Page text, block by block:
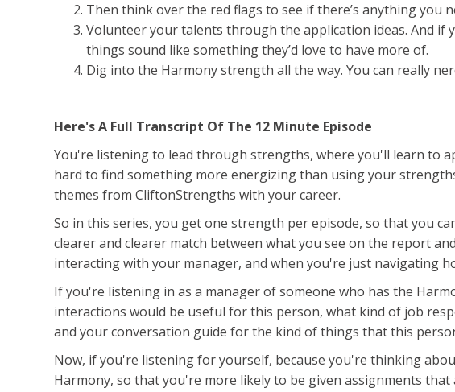
Then think over the red flags to see if there’s anything
Volunteer your talents through the application ideas. And if
things sound like something they’d love to have more of.
Dig into the Harmony strength all the way. You can really
Here's A Full Transcript Of The 12 Minute Episode
You're listening to lead through strengths, where you'll learn to
hard to find something more energizing than using your
themes from CliftonStrengths with your career.
So in this series, you get one strength per episode, so that you
clearer and clearer match between what you see on the report
interacting with your manager, and when you're just navigating
If you're listening in as a manager of someone who has the
interactions would be useful for this person, what kind of job
and your conversation guide for the kind of things that this
Now, if you're listening for yourself, because you're thinking
Harmony, so that you're more likely to be given assignments